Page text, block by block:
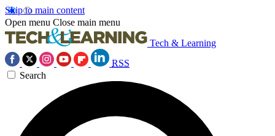
Skip to main content
Open menu Close main menu
Tech & Learning
RSS
Search